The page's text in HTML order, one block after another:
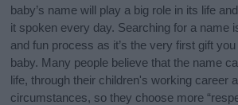
baby’s name will play a big role in its life
it spoken every day. Searching for a name
and fun process as it’s the very first gift
baby. Many people believe that the name
life, through their children's working career
circumstances, so they choose more